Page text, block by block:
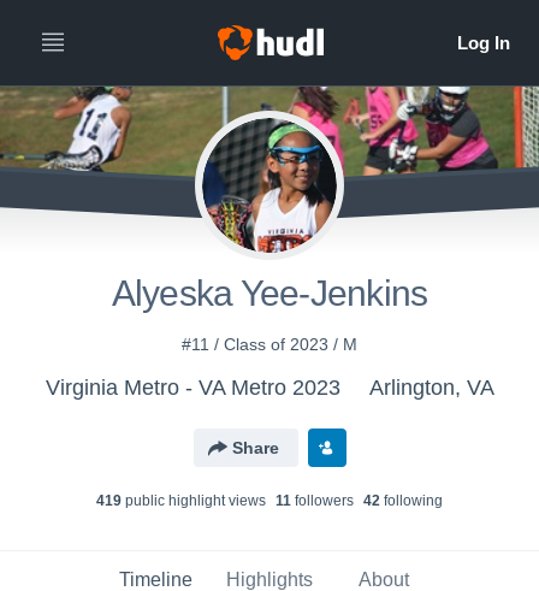
Alyeska Yee-Jenkins
#11 / Class of 2023 / M
Virginia Metro - VA Metro 2023 Arlington, VA
Share
419 public highlight views 11 followers 42 following
Timeline Highlights About